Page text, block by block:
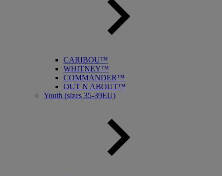
CARIBOU™
WHITNEY™
COMMANDER™
OUT N ABOUT™
Youth (sizes 35-39EU)